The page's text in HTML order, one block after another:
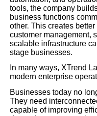
tools, the company
business functions
other. This creates
customer management,
scalable infrastructure
stage businesses.
In many ways, XTrend
modern enterprise
Businesses today no
They need
capable of improving